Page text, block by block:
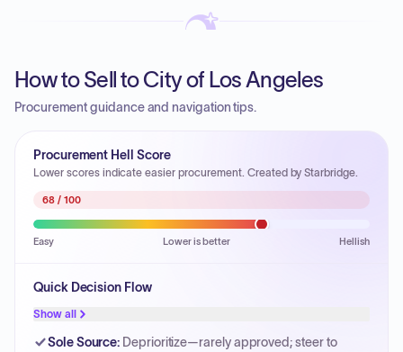
How to Sell to City of Los Angeles
Procurement guidance and navigation tips.
Procurement Hell Score
Lower scores indicate easier procurement. Created by Starbridge.
68 / 100
Easy Lower is better Hellish
Quick Decision Flow
Show all
Sole Source: Deprioritize—rarely approved; steer to